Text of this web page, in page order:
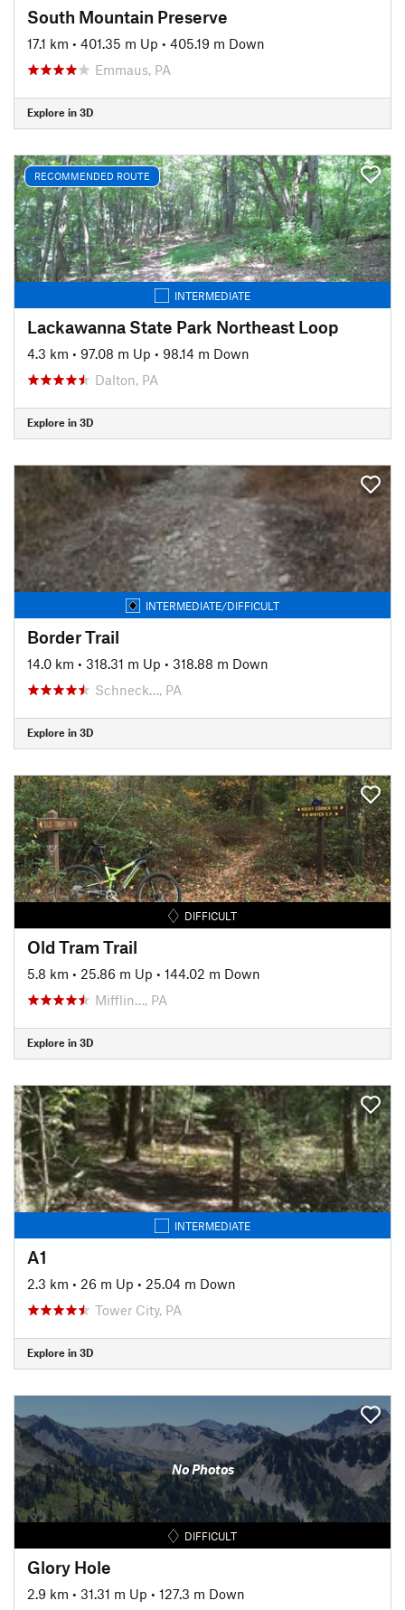
South Mountain Preserve
17.1 km • 401.35 m Up • 405.19 m Down
Emmaus, PA
Explore in 3D
RECOMMENDED ROUTE
INTERMEDIATE
Lackawanna State Park Northeast Loop
4.3 km • 97.08 m Up • 98.14 m Down
Dalton, PA
Explore in 3D
INTERMEDIATE/DIFFICULT
Border Trail
14.0 km • 318.31 m Up • 318.88 m Down
Schneck…, PA
Explore in 3D
DIFFICULT
Old Tram Trail
5.8 km • 25.86 m Up • 144.02 m Down
Mifflin…, PA
Explore in 3D
INTERMEDIATE
A1
2.3 km • 26 m Up • 25.04 m Down
Tower City, PA
Explore in 3D
No Photos
DIFFICULT
Glory Hole
2.9 km • 31.31 m Up • 127.3 m Down